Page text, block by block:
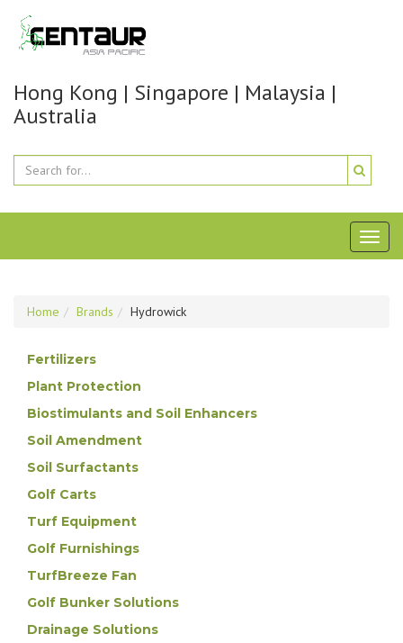
Hong Kong | Singapore | Malaysia |
Australia
Home Brands Hydrowick
Fertilizers
Plant Protection
Biostimulants and Soil Enhancers
Soil Amendment
Soil Surfactants
Golf Carts
Turf Equipment
Golf Furnishings
TurfBreeze Fan
Golf Bunker Solutions
Drainage Solutions